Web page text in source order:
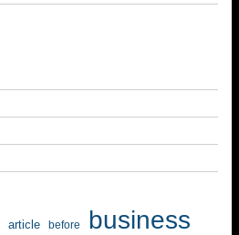
article before business